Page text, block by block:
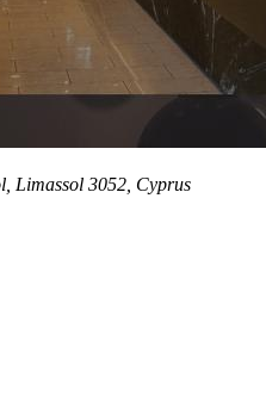
Limassol 3052, Cyprus